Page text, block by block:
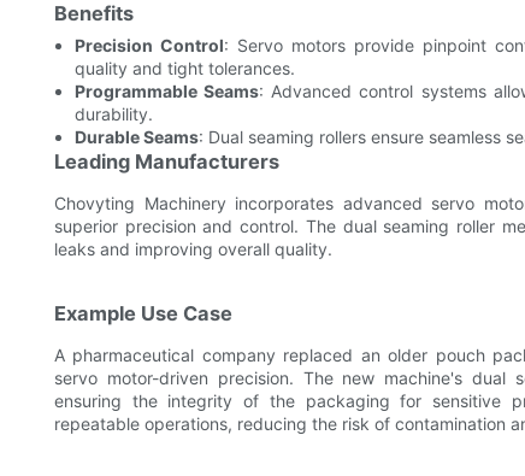
Benefits
Precision Control: Servo motors provide pinpoint
quality and tight tolerances.
Programmable Seams: Advanced control systems
durability.
Durable Seams: Dual seaming rollers ensure seamless
Leading Manufacturers
Chovyting Machinery incorporates advanced servo
superior precision and control. The dual seaming roller
leaks and improving overall quality.
Example Use Case
A pharmaceutical company replaced an older pouch
servo motor-driven precision. The new machine's dual
ensuring the integrity of the packaging for sensitive
repeatable operations, reducing the risk of contamination